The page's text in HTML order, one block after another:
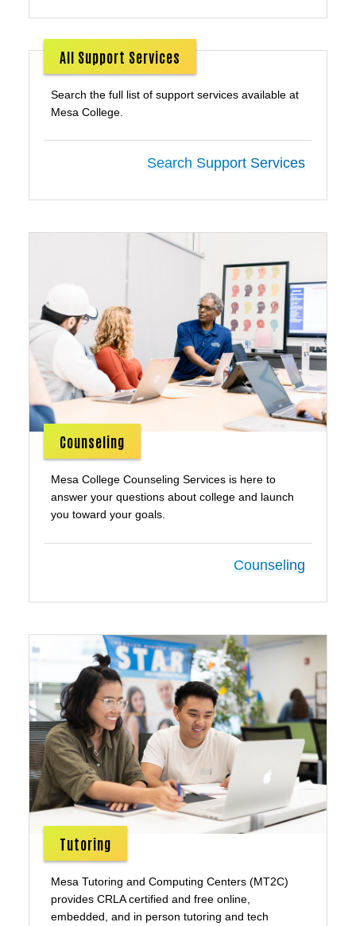
All Support Services
Search the full list of support services available at
Mesa College.
Search Support Services
Counseling
Mesa College Counseling Services is here to
answer your questions about college and launch
you toward your goals.
Counseling
Tutoring
Mesa Tutoring and Computing Centers (MT2C)
provides CRLA certified and free online,
embedded, and in person tutoring and tech